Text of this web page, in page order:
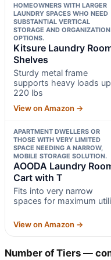
HOMEOWNERS WITH LARGER
LAUNDRY SPACES WHO NEED
SUBSTANTIAL VERTICAL
STORAGE AND ORGANIZATION
OPTIONS.
Kitsure Laundry
Shelves
Sturdy metal frame
supports heavy loads
220 lbs
View on Amazon →
APARTMENT DWELLERS OR
THOSE WITH VERY LIMITED
SPACE NEEDING A NARROW,
MOBILE STORAGE SOLUTION.
AOODA Laundry
Cart with T
Fits into very narrow
spaces for maximum
View on Amazon →
Number of Tiers —